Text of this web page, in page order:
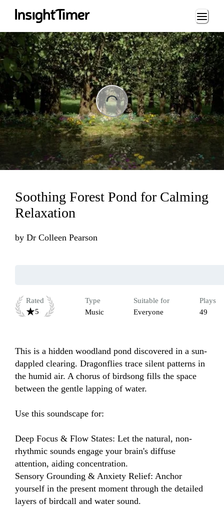
Loading...
Soothing Forest Pond for Calming
Relaxation
by Dr Colleen Pearson
Rated
5
Type
Music
Suitable for
Everyone
Plays
49
This is a hidden woodland pond discovered in a sun-
dappled clearing. Dragonflies trace silent patterns in
the humid air. A chorus of birdsong fills the space
between the gentle lapping of water.
Use this soundscape for:
Deep Focus & Flow States: Let the natural, non-
rhythmic sounds engage your brain's diffuse
attention, aiding concentration.
Sensory Grounding & Anxiety Relief: Anchor
yourself in the present moment through the detailed
layers of birdcall and water sound.